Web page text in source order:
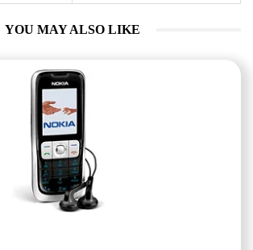
YOU MAY ALSO LIKE